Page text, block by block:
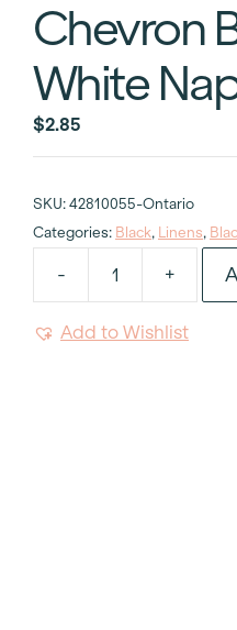
Chevron
White
$2.85
SKU: 42810055-Ontario
Categories: Black, Linens,
- +
Add to Wishlist